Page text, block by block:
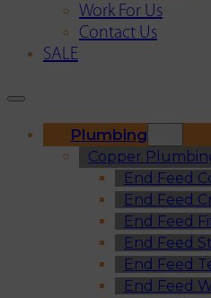
Work For Us
Contact Us
SALE
Plumbing
Copper
End Feed
End Feed
End Feed
End Feed
End Feed
End Feed